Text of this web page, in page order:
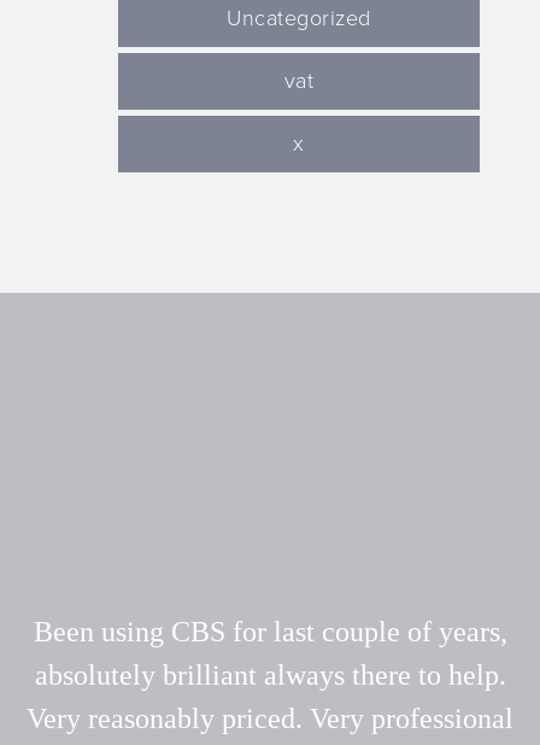
Uncategorized
vat
x
Been using CBS for last couple of years,
absolutely brilliant always there to help.
Very reasonably priced. Very professional